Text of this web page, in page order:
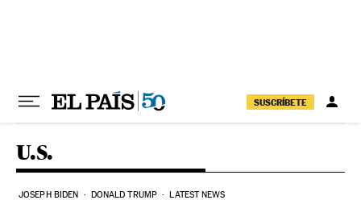
SUSCRÍBETE
U.S.
JOSEPH BIDEN DONALD TRUMP LATEST NEWS